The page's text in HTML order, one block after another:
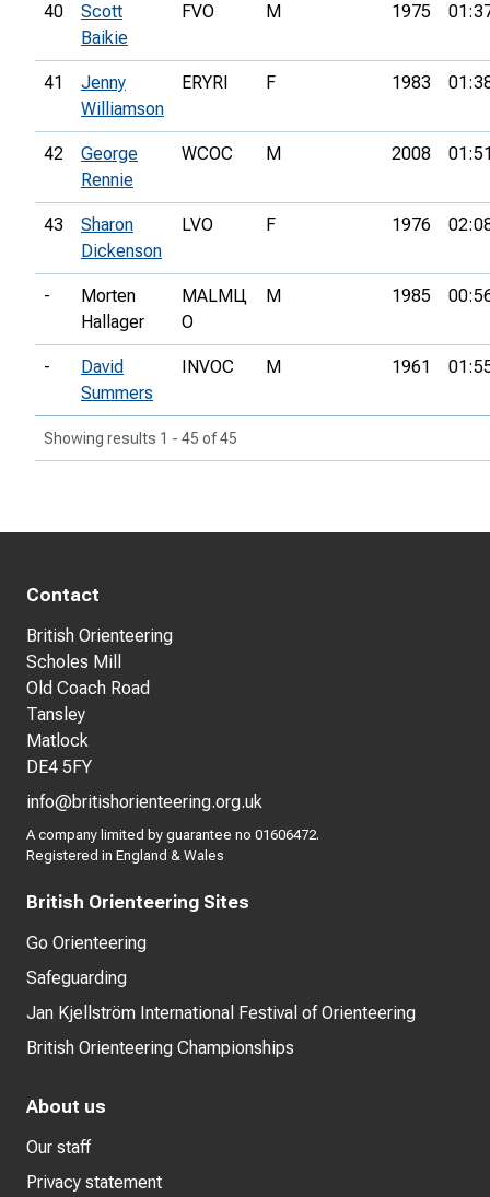
40
Scott
Baikie
FVO M 1975
41
Jenny
Williamson
ERYRI F 1983
42
George
Rennie
WCOC M 2008
43
Sharon
Dickenson
LVO F 1976
-
Morten
Hallager
MALMЦ
O
M 1985
-
David
Summers
INVOC M 1961
Showing results 1 - 45 of 45
Contact
British Orienteering
Scholes Mill
Old Coach Road
Tansley
Matlock
DE4 5FY
info@britishorienteering.org.uk
A company limited by guarantee no 01606472.
Registered in England & Wales
British Orienteering Sites
Go Orienteering
Safeguarding
Jan Kjellström International Festival of Orienteering
British Orienteering Championships
About us
Our staff
Privacy statement